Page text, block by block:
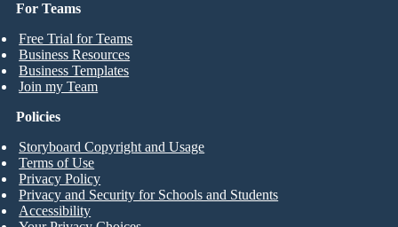
For Teams
Free Trial for Teams
Business Resources
Business Templates
Join my Team
Policies
Storyboard Copyright and Usage
Terms of Use
Privacy Policy
Privacy and Security for Schools and Students
Accessibility